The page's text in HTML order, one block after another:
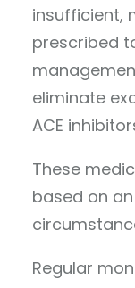
insufficient,
prescribed
eliminate
ACE
These
based on
Regular